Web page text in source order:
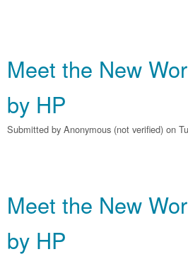
Meet the New
by HP
Submitted by Anonymous (not verified) on
Meet the New
by HP